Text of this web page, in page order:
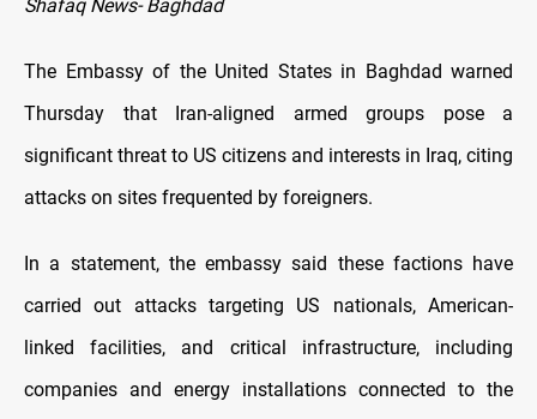
Shafaq News- Baghdad
The Embassy of the United States in Baghdad warned
Thursday that Iran-aligned armed groups pose a
significant threat to US citizens and interests in Iraq, citing
attacks on sites frequented by foreigners.
In a statement, the embassy said these factions have
carried out attacks targeting US nationals, American-
linked facilities, and critical infrastructure, including
companies and energy installations connected to the